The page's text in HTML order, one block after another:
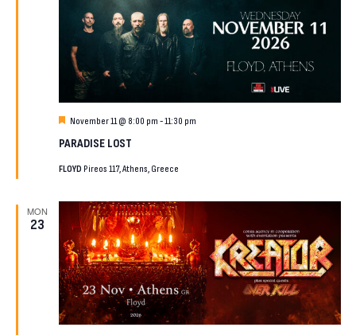
PARADISE LOST
Featured
November 11 @ 8:00 pm -11:30 pm
FLOYD Pireos 117, Athens, Greece
MON
23